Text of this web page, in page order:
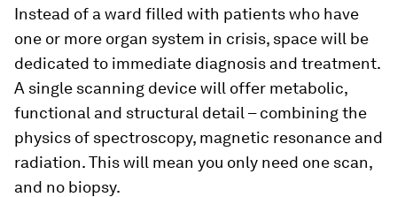
Instead of a ward filled with patients who have
one or more organ system in crisis, space will be
dedicated to immediate diagnosis and treatment.
A single scanning device will offer metabolic,
functional and structural detail – combining the
physics of spectroscopy, magnetic resonance and
radiation. This will mean you only need one scan,
and no biopsy.